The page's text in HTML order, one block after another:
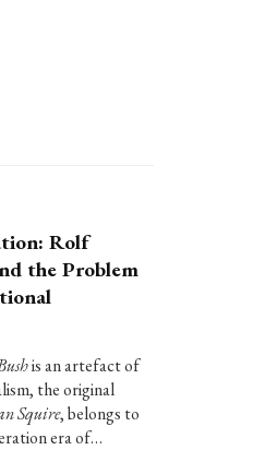
Rolf
the Problem
is an artefact of
the original
Squire, belongs to
era of…